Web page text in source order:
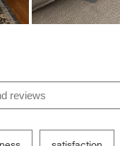
reviews search region